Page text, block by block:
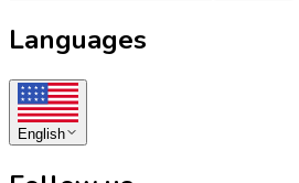
Languages
English